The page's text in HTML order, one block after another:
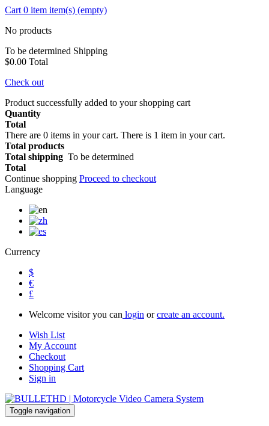
Cart 0 item item(s) (empty)
No products
To be determined Shipping
$0.00 Total
Check out
Product successfully added to your shopping cart
Quantity
Total
There are 0 items in your cart. There is 1 item in your cart.
Total products
Total shipping To be determined
Total
Continue shopping Proceed to checkout
Language
Currency
$
€
£
Welcome visitor you can login orcreate an account.
Wish List
My Account
Checkout
Shopping Cart
Sign in
Toggle navigation